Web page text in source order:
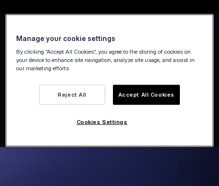
Manage your cookie settings
By clicking “Accept All Cookies”, you agree to the storing of cookies on
your device to enhance site navigation, analyze site usage, and assist in
our marketing efforts.
Reject All Accept All Cookies
Cookies Settings